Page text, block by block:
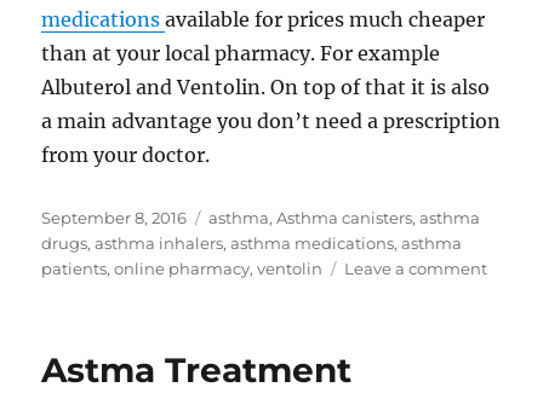
medicationsavailable for prices much cheaper
than at your local pharmacy. For example
Albuterol and Ventolin. On top of that it is also
a main advantage you don’t need a prescription
from your doctor.
Posted
on
September 8, 2016 Tags
asthma,Asthma canisters,asthma
drugs,asthma inhalers,asthma medications,asthma
patients,online pharmacy,ventolin Leave a commenton
Astma Treatment